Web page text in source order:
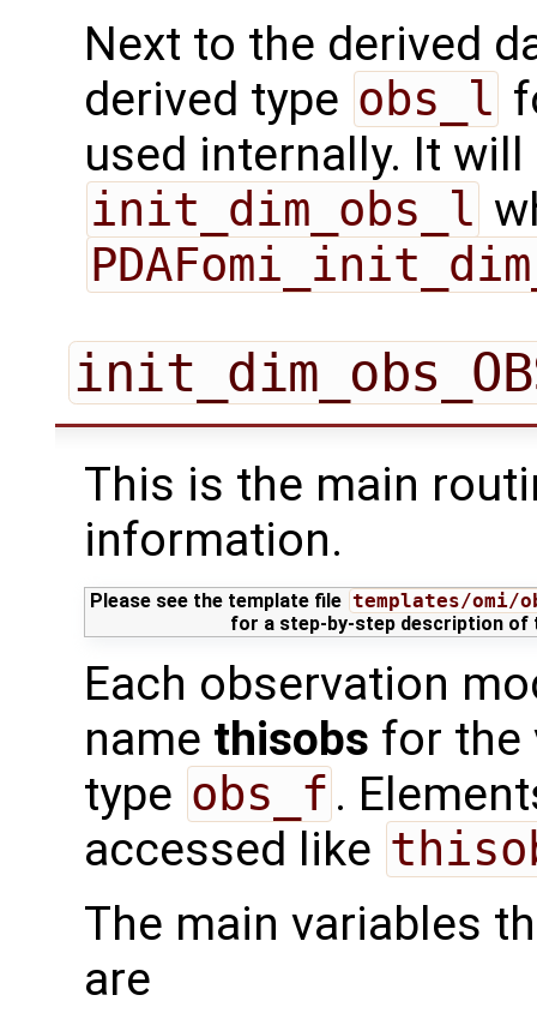
Next to the derived
derived type obs_l
used internally. It
init_dim_obs_l
This is the main
information.
Please see the template file templates/omi/
for a step-by-step description of
Each observation
name thisobs for the
type obs_f .
accessed like
The main variables
are